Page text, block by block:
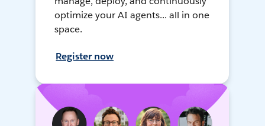
optimize your AI agents... all in one
space.
Register now